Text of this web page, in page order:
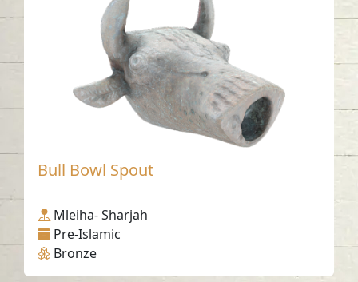
Bull Bowl Spout
Mleiha- Sharjah
Pre-Islamic
Bronze